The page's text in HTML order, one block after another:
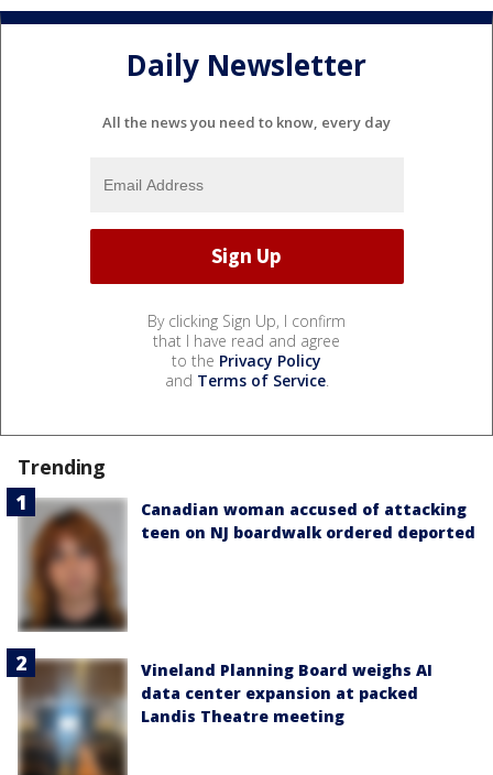
Daily Newsletter
All the news you need to know, every day
By clicking Sign Up, I confirm
that I have read and agree
to the Privacy Policy
and Terms of Service.
Trending
Canadian woman accused of attacking
teen on NJ boardwalk ordered deported
Vineland Planning Board weighs AI
data center expansion at packed
Landis Theatre meeting